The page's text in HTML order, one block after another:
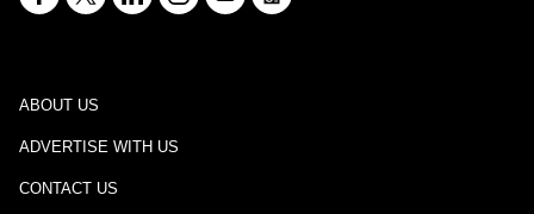
ABOUT US
ADVERTISE WITH US
CONTACT US